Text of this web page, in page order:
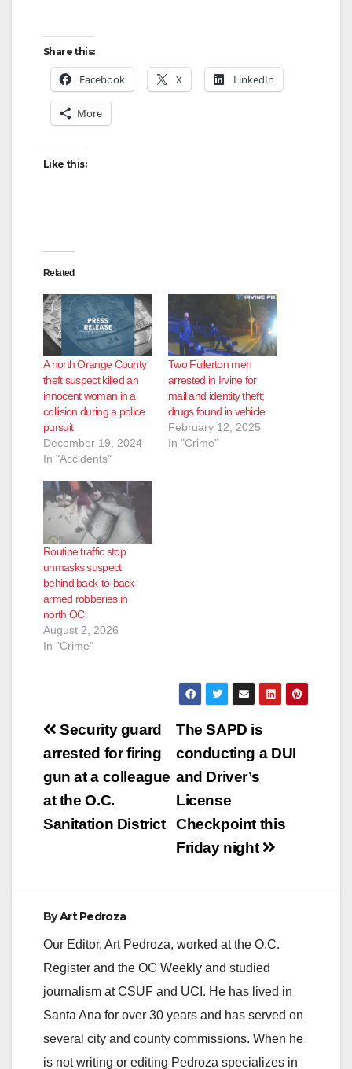
Share this:
Facebook X LinkedIn
More
Like this:
Related
A north Orange County
theft suspect killed an
innocent woman in a
collision during a police
pursuit
December 19, 2024
In "Accidents"
Two Fullerton men
arrested in Irvine for
mail and identity theft;
drugs found in vehicle
February 12, 2025
In "Crime"
Routine traffic stop
unmasks suspect
behind back-to-back
armed robberies in
north OC
August 2, 2026
In "Crime"
Post
navigation
The SAPD is
conducting a DUI
and Driver’s
License
Checkpoint this
Friday night
Security guard
arrested for firing
gun at a colleague
at the O.C.
Sanitation District
ByArt Pedroza
Our Editor, Art Pedroza, worked at the O.C.
Register and the OC Weekly and studied
journalism at CSUF and UCI. He has lived in
Santa Ana for over 30 years and has served on
several city and county commissions. When he
is not writing or editing Pedroza specializes in